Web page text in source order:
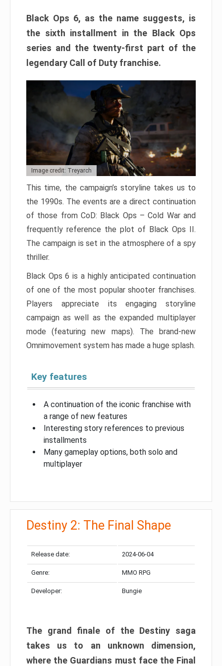
Black Ops 6, as the name suggests, is
the sixth installment in the Black Ops
series and the twenty-first part of the
legendary Call of Duty franchise.
Image credit: Treyarch
This time, the campaign’s storyline takes us to
the 1990s. The events are a direct continuation
of those from CoD: Black Ops – Cold War and
frequently reference the plot of Black Ops II.
The campaign is set in the atmosphere of a spy
thriller.
Black Ops 6 is a highly anticipated continuation
of one of the most popular shooter franchises.
Players appreciate its engaging storyline
campaign as well as the expanded multiplayer
mode (featuring new maps). The brand-new
Omnimovement system has made a huge splash.
Key features
A continuation of the iconic franchise with
a range of new features
Interesting story references to previous
installments
Many gameplay options, both solo and
multiplayer
Destiny 2: The Final Shape
Release date: 2024-06-04
Genre: MMO RPG
Developer: Bungie
The grand finale of the Destiny saga
takes us to an unknown dimension,
where the Guardians must face the Final